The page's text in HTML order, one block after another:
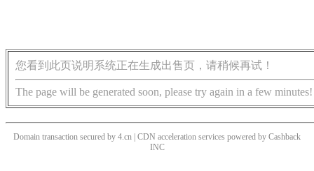
您看到此页说明系统正在生成出售页，请稍候再试！
The page will be generated soon, please try again in a few minutes!
Domain transaction secured by 4.cn | CDN acceleration services powered by Cashback
INC